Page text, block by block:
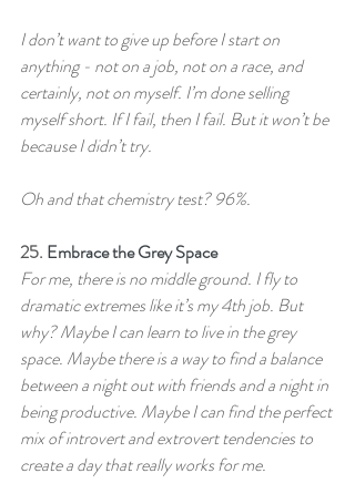
I don’t want to give up before I start on
anything - not on a job, not on a race, and
certainly, not on myself. I’m done selling
myself short. If I fail, then I fail. But it won’t be
because I didn’t try.
Oh and that chemistry test? 96%.
25. Embrace the Grey Space
For me, there is no middle ground. I fly to
dramatic extremes like it’s my 4th job. But
why? Maybe I can learn to live in the grey
space. Maybe there is a way to find a balance
between a night out with friends and a night in
being productive. Maybe I can find the perfect
mix of introvert and extrovert tendencies to
create a day that really works for me.